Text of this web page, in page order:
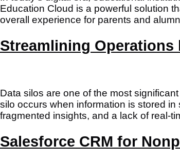
Education Cloud is a powerful solution
overall experience for parents and
Streamlining
Data silos are one of the most
silo occurs when information is stored
fragmented insights, and a lack of real-
Salesforce CRM for